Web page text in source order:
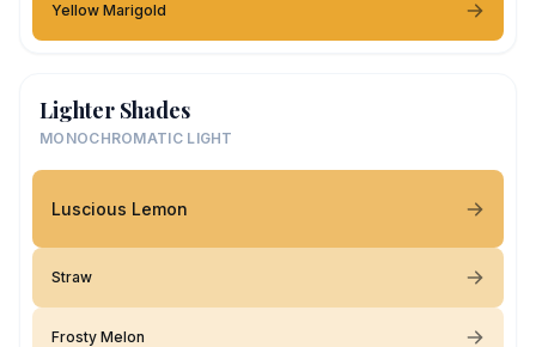
Yellow Marigold
Lighter Shades
MONOCHROMATIC LIGHT
Luscious Lemon
Straw
Frosty Melon